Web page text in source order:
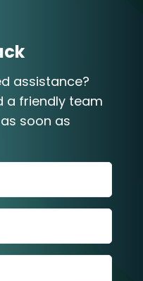
assistance?
a friendly team
soon as